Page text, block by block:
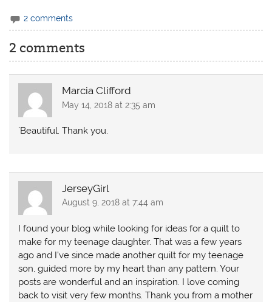
2 comments
2 comments
Marcia Clifford
May 14, 2018 at 2:35 am
`Beautiful. Thank you.
JerseyGirl
August 9, 2018 at 7:44 am
I found your blog while looking for ideas for a quilt to
make for my teenage daughter. That was a few years
ago and I’ve since made another quilt for my teenage
son, guided more by my heart than any pattern. Your
posts are wonderful and an inspiration. I love coming
back to visit very few months. Thank you from a mother